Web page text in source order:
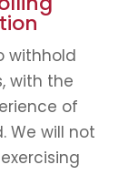
withhold
with the
of
We will not